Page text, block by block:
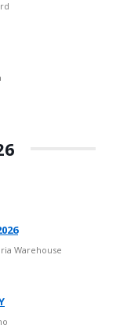
Warehouse